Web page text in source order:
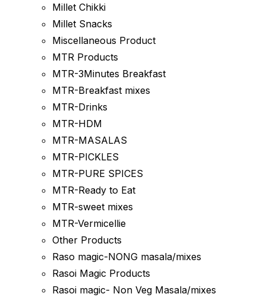
Millet Chikki
Millet Snacks
Miscellaneous Product
MTR Products
MTR-3Minutes Breakfast
MTR-Breakfast mixes
MTR-Drinks
MTR-HDM
MTR-MASALAS
MTR-PICKLES
MTR-PURE SPICES
MTR-Ready to Eat
MTR-sweet mixes
MTR-Vermicellie
Other Products
Raso magic-NONG masala/mixes
Rasoi Magic Products
Rasoi magic- Non Veg Masala/mixes